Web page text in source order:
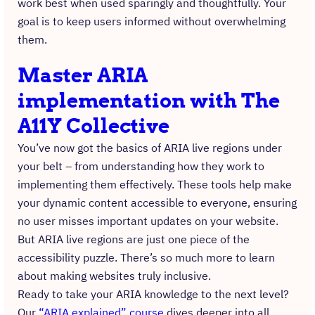
work best when used sparingly and thoughtfully. Your
goal is to keep users informed without overwhelming
them.
Master ARIA
implementation with The
A11Y Collective
You’ve now got the basics of ARIA live regions under
your belt – from understanding how they work to
implementing them effectively. These tools help make
your dynamic content accessible to everyone, ensuring
no user misses important updates on your website.
But ARIA live regions are just one piece of the
accessibility puzzle. There’s so much more to learn
about making websites truly inclusive.
Ready to take your ARIA knowledge to the next level?
Our “ARIA explained” course dives deeper into all